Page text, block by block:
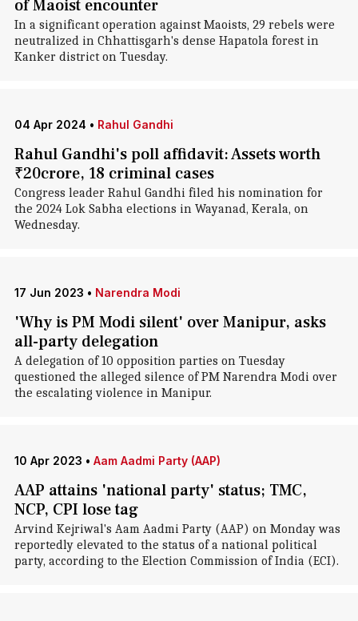
of Maoist encounter
In a significant operation against Maoists, 29 rebels were
neutralized in Chhattisgarh's dense Hapatola forest in
Kanker district on Tuesday.
04 Apr 2024 • Rahul Gandhi
Rahul Gandhi's poll affidavit: Assets worth
₹20crore, 18 criminal cases
Congress leader Rahul Gandhi filed his nomination for
the 2024 Lok Sabha elections in Wayanad, Kerala, on
Wednesday.
17 Jun 2023 • Narendra Modi
'Why is PM Modi silent' over Manipur, asks
all-party delegation
A delegation of 10 opposition parties on Tuesday
questioned the alleged silence of PM Narendra Modi over
the escalating violence in Manipur.
10 Apr 2023 • Aam Aadmi Party (AAP)
AAP attains 'national party' status; TMC,
NCP, CPI lose tag
Arvind Kejriwal's Aam Aadmi Party (AAP) on Monday was
reportedly elevated to the status of a national political
party, according to the Election Commission of India (ECI).